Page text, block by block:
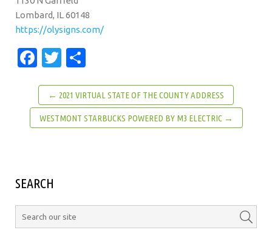
Lombard, IL 60148
https://olysigns.com/
Facebook
Twitter
← 2021 VIRTUAL STATE OF THE COUNTY ADDRESS
WESTMONT STARBUCKS POWERED BY M3 ELECTRIC →
SEARCH